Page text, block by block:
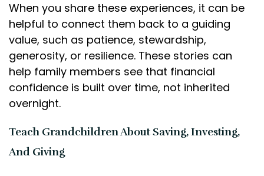
When you share these experiences, it can be
helpful to connect them back to a guiding
value, such as patience, stewardship,
generosity, or resilience. These stories can
help family members see that financial
confidence is built over time, not inherited
overnight.
Teach Grandchildren About Saving, Investing,
And Giving